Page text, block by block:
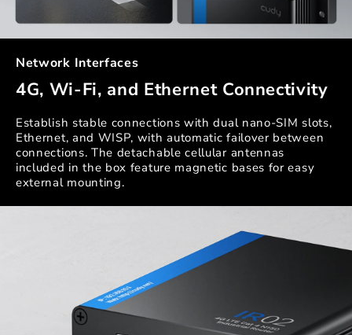
Network Interfaces
4G, Wi-Fi, and Ethernet Connectivity
Establish stable connections with dual nano-SIM slots,
Ethernet, and WISP, with automatic failover between
connections. The detachable cellular antennas
included in the box feature magnetic bases for easy
external mounting.